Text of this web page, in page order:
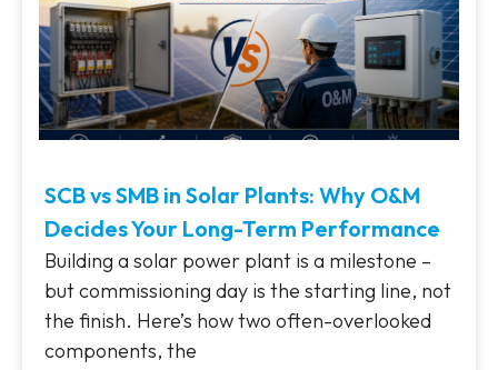
SCB vs SMB in Solar Plants: Why O&M
Decides Your Long-Term Performance
Building a solar power plant is a milestone –
but commissioning day is the starting line, not
the finish. Here’s how two often-overlooked
components, the